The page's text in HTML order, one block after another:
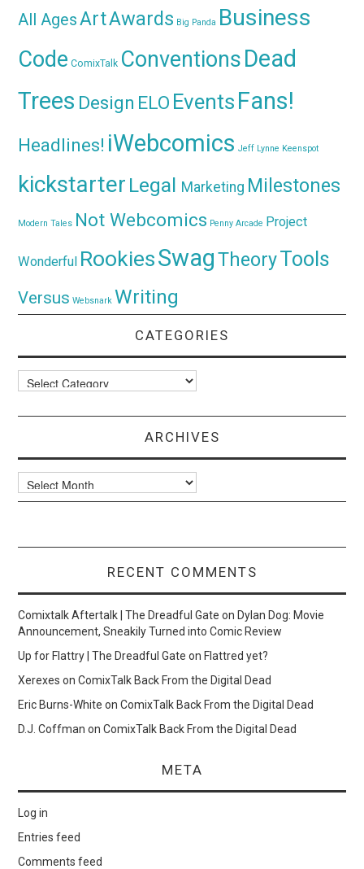
All AgesArtAwards Big Panda Business
Code ComixTalk ConventionsDead
Trees Design ELO Events Fans!
Headlines! iWebcomics Jeff Lynne Keenspot
kickstarter Legal Marketing Milestones
Modern Tales Not Webcomics Penny Arcade Project
Wonderful RookiesSwagTheoryTools
Versus Websnark Writing
CATEGORIES
Categories
ARCHIVES
Archives
RECENT COMMENTS
Comixtalk Aftertalk | The Dreadful Gate onDylan Dog: Movie
Announcement, Sneakily Turned into Comic Review
Up for Flattry | The Dreadful Gate onFlattred yet?
Xerexes onComixTalk Back From the Digital Dead
Eric Burns-White onComixTalk Back From the Digital Dead
D.J. Coffman onComixTalk Back From the Digital Dead
META
Log in
Entries feed
Comments feed